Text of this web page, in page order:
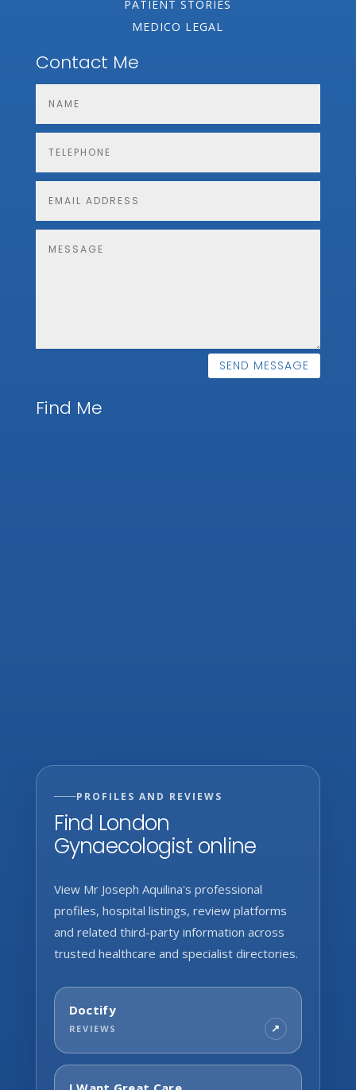
PATIENT STORIES
MEDICO LEGAL
Contact Me
SEND MESSAGE
Find Me
PROFILES AND REVIEWS
Find London
Gynaecologist online
View Mr Joseph Aquilina's professional
profiles, hospital listings, review platforms
and related third-party information across
trusted healthcare and specialist directories.
Doctify
REVIEWS